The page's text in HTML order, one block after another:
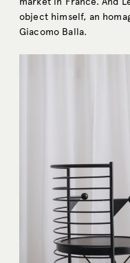
object himself, an
Giacomo Balla.